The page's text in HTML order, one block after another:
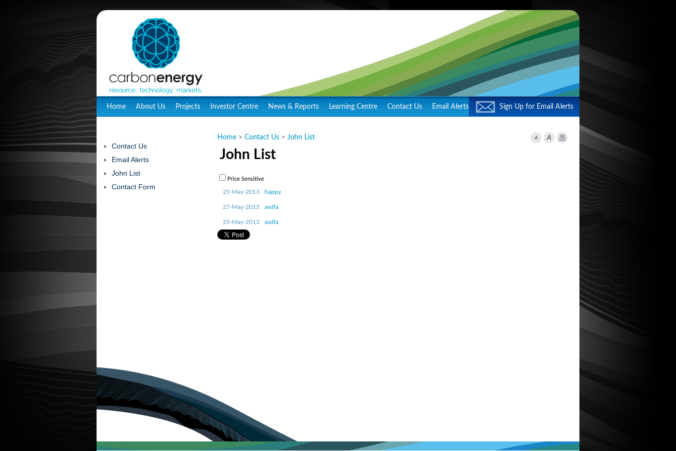
Home About Us Projects Investor Centre News & Reports Learning Centre Contact Us Email Alerts Sign Up for Email Alerts
Contact Us
Email Alerts
John List
Contact Form
Home > Contact Us > John List
John List
Price Sensitive
25-May-2013 happy
25-May-2013 asdfa
25-May-2013 asdfa